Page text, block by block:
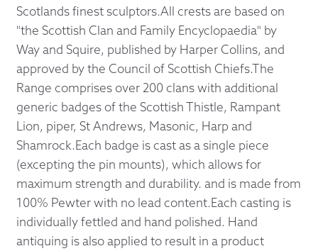
Scotlands finest sculptors.All crests are based on
"the Scottish Clan and Family Encyclopaedia" by
Way and Squire, published by Harper Collins, and
approved by the Council of Scottish Chiefs.The
Range comprises over 200 clans with additional
generic badges of the Scottish Thistle, Rampant
Lion, piper, St Andrews, Masonic, Harp and
Shamrock.Each badge is cast as a single piece
(excepting the pin mounts), which allows for
maximum strength and durability. and is made from
100% Pewter with no lead content.Each casting is
individually fettled and hand polished. Hand
antiquing is also applied to result in a product